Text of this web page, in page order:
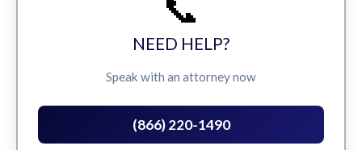
NEED HELP?
Speak with an attorney now
(866) 220-1490